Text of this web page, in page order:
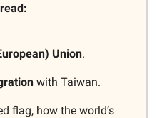
Union.
with Taiwan.
flag, how the world’s